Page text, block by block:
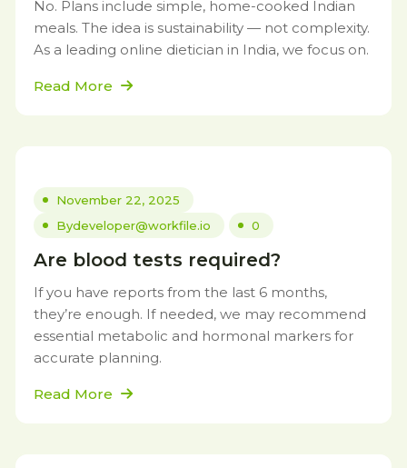
No. Plans include simple, home-cooked Indian
meals. The idea is sustainability — not complexity.
As a leading online dietician in India, we focus on.
Read More
November 22, 2025
Bydeveloper@workfile.io 0
Are blood tests required?
If you have reports from the last 6 months,
they’re enough. If needed, we may recommend
essential metabolic and hormonal markers for
accurate planning.
Read More